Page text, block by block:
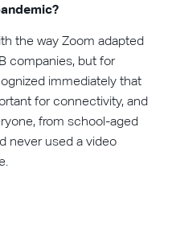
the way Zoom adapted
companies, but for
immediately that
for connectivity, and
from school-aged
never used a video